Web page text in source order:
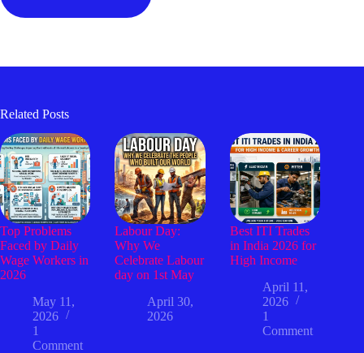
Related Posts
Top Problems
Faced by Daily
Wage Workers in
2026
May 11,
2026
1
Comment
Labour Day:
Why We
Celebrate Labour
day on 1st May
April 30,
2026
Best ITI Trades
in India 2026 for
High Income
April 11,
2026
1
Comment